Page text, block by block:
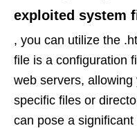
exploited system
, you can utilize the
file is a configuration
web servers,
specific files or
can pose a